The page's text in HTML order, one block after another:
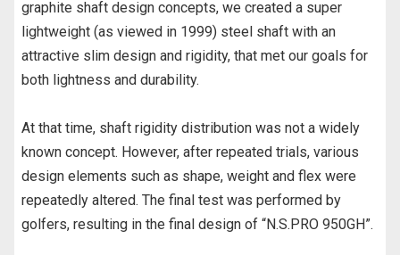
graphite shaft design concepts, we created a super
lightweight (as viewed in 1999) steel shaft with an
attractive slim design and rigidity, that met our goals for
both lightness and durability.
At that time, shaft rigidity distribution was not a widely
known concept. However, after repeated trials, various
design elements such as shape, weight and flex were
repeatedly altered. The final test was performed by
golfers, resulting in the final design of “N.S.PRO 950GH”.